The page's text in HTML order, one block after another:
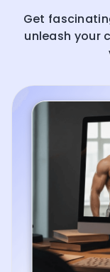
Get
unleash your